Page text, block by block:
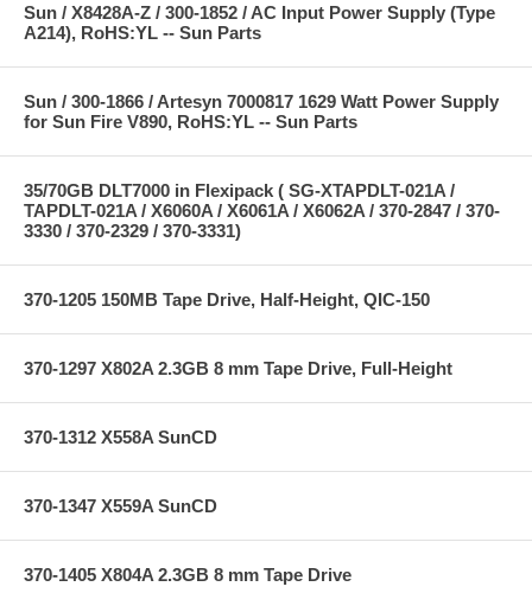
Sun / X8428A-Z / 300-1852 / AC Input Power Supply (Type
A214), RoHS:YL -- Sun Parts
Sun / 300-1866 / Artesyn 7000817 1629 Watt Power Supply
for Sun Fire V890, RoHS:YL -- Sun Parts
35/70GB DLT7000 in Flexipack ( SG-XTAPDLT-021A /
TAPDLT-021A / X6060A / X6061A / X6062A / 370-2847 / 370-
3330 / 370-2329 / 370-3331)
370-1205 150MB Tape Drive, Half-Height, QIC-150
370-1297 X802A 2.3GB 8 mm Tape Drive, Full-Height
370-1312 X558A SunCD
370-1347 X559A SunCD
370-1405 X804A 2.3GB 8 mm Tape Drive